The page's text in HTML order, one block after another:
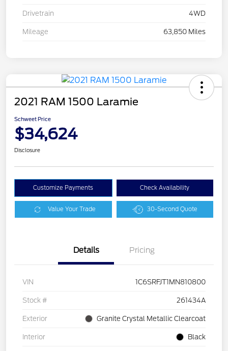
Drivetrain 4WD
Mileage 63,850 Miles
2021 RAM 1500 Laramie
Schweet Price
$34,624
Disclosure
Customize Payments Check Availability
Value Your Trade 30-Second Quote
Details Pricing
VIN 1C6SRFJT1MN810800
Stock # 261434A
Exterior Granite Crystal Metallic Clearcoat
Interior Black